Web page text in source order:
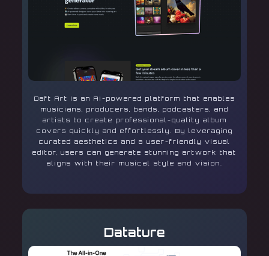
Daft Art is an AI-powered platform that enables
musicians, producers, bands, podcasters, and
artists to create professional-quality album
covers quickly and effortlessly. By leveraging
curated aesthetics and a user-friendly visual
editor, users can generate stunning artwork that
aligns with their musical style and vision.
Datature